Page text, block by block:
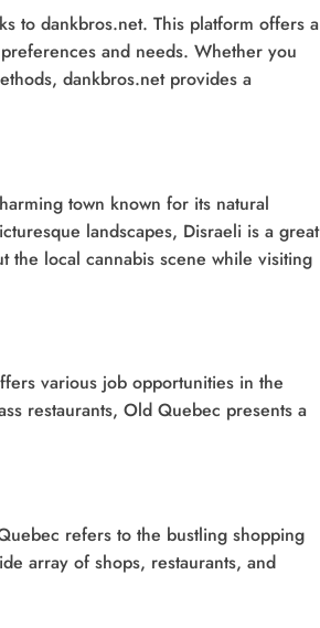
to dankbros.net. This platform offers a
and needs. Whether you
dankbros.net provides a
town known for its natural
landscapes, Disraeli is a great
the local cannabis scene while visiting
various job opportunities in the
restaurants, Old Quebec presents a
refers to the bustling shopping
array of shops, restaurants, and